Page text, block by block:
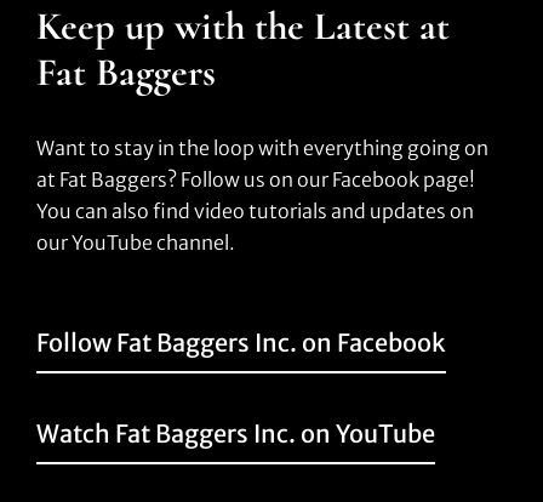
Keep up with the Latest at
Fat Baggers
Want to stay in the loop with everything going on
at Fat Baggers? Follow us on our Facebook page!
You can also find video tutorials and updates on
our YouTube channel.
Follow Fat Baggers Inc. on Facebook
Watch Fat Baggers Inc. on YouTube